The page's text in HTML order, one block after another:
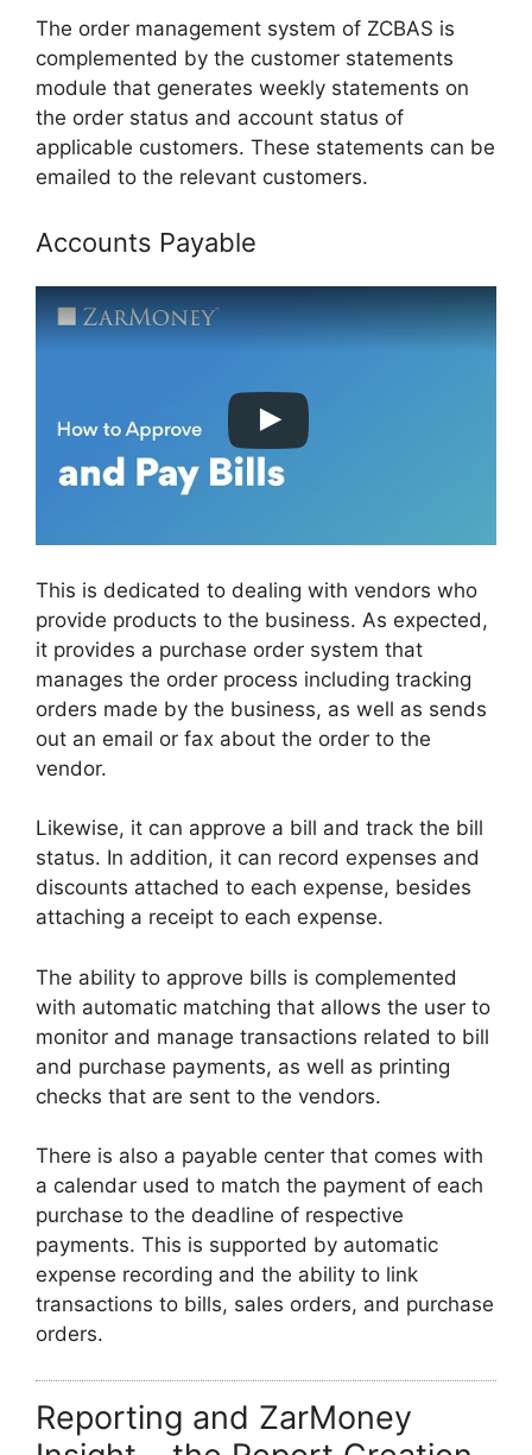
The order management system of ZCBAS is
complemented by the customer statements
module that generates weekly statements on
the order status and account status of
applicable customers. These statements can be
emailed to the relevant customers.
Accounts Payable
This is dedicated to dealing with vendors who
provide products to the business. As expected,
it provides a purchase order system that
manages the order process including tracking
orders made by the business, as well as sends
out an email or fax about the order to the
vendor.
Likewise, it can approve a bill and track the bill
status. In addition, it can record expenses and
discounts attached to each expense, besides
attaching a receipt to each expense.
The ability to approve bills is complemented
with automatic matching that allows the user to
monitor and manage transactions related to bill
and purchase payments, as well as printing
checks that are sent to the vendors.
There is also a payable center that comes with
a calendar used to match the payment of each
purchase to the deadline of respective
payments. This is supported by automatic
expense recording and the ability to link
transactions to bills, sales orders, and purchase
orders.
Reporting and ZarMoney